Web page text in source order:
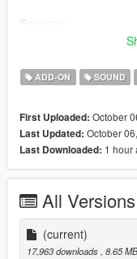
Codemasters (GRID
exhaust sounds
Polyphony Digital
Instructions:
Install the OIV
resource to your
ADD-ON SOUND
First Uploaded: October
Last Updated: October
Last Downloaded: 1 hour
All Versions
(current)
17,963 downloads, 8.65 MB